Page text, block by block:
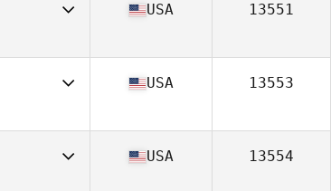
26
USA 13551
35
USA 13553
USA 13554